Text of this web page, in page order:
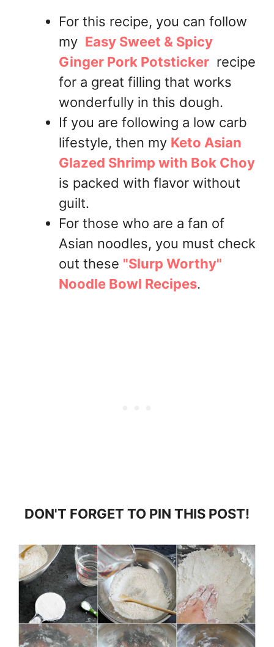
For this recipe, you can follow
my Easy Sweet & Spicy
Ginger Pork Potsticker recipe
for a great filling that works
wonderfully in this dough.
If you are following a low carb
lifestyle, then my Keto Asian
Glazed Shrimp with Bok Choy
is packed with flavor without
guilt.
For those who are a fan of
Asian noodles, you must check
out these "Slurp Worthy"
Noodle Bowl Recipes.
DON'T FORGET TO PIN THIS POST!